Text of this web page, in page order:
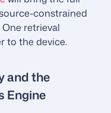
constrained
retrieval
to the device.
and the
Engine